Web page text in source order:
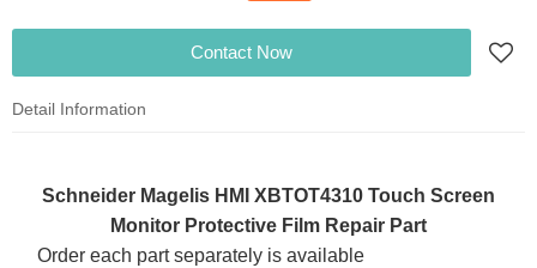
Contact Now
Detail Information
Schneider Magelis HMI XBTOT4310 Touch Screen
Monitor Protective Film Repair Part
Order each part separately is available